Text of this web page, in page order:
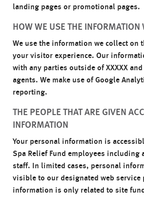
landing pages or promotional pages.
HOW WE USE THE INFORMATION
We use the information we collect on
your visitor experience. Our
with any parties outside of XXXXX
agents. We make use of Google
reporting.
THE PEOPLE THAT ARE GIVEN
INFORMATION
Your personal information is
Spa Relief Fund employees including
staff. In limited cases, personal
visible to our designated web service
information is only related to site